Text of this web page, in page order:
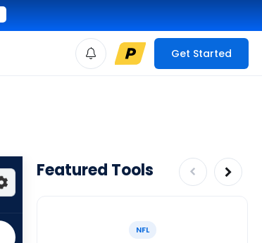
Get Started
Featured Tools
NFL